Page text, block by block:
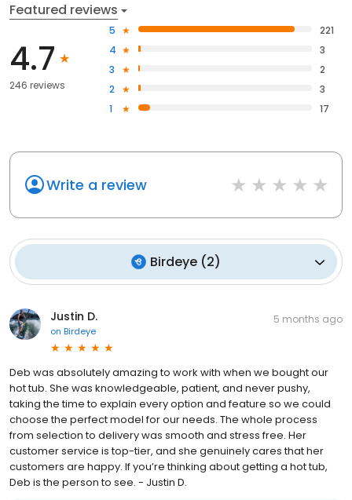
Featured reviews
4.7
246 reviews
5
221
4
3
3
2
2
3
1
17
Write a review
Birdeye (2)
Justin D.
on Birdeye
5 months ago
Deb was absolutely amazing to work with when we bought our
hot tub. She was knowledgeable, patient, and never pushy,
taking the time to explain every option and feature so we could
choose the perfect model for our needs. The whole process
from selection to delivery was smooth and stress free. Her
customer service is top-tier, and she genuinely cares that her
customers are happy. If you’re thinking about getting a hot tub,
Deb is the person to see. - Justin D.